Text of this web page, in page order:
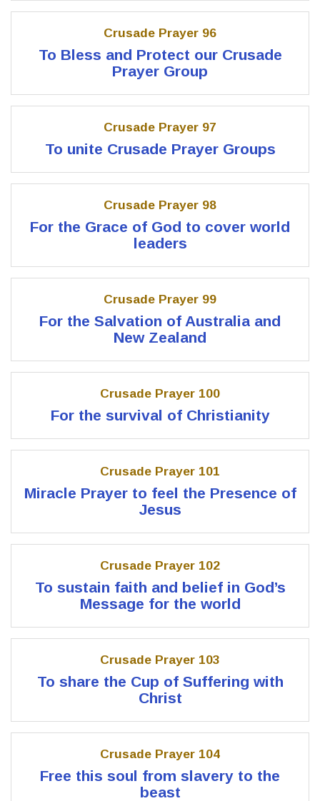
Crusade Prayer 96
To Bless and Protect our Crusade
Prayer Group
Crusade Prayer 97
To unite Crusade Prayer Groups
Crusade Prayer 98
For the Grace of God to cover world
leaders
Crusade Prayer 99
For the Salvation of Australia and
New Zealand
Crusade Prayer 100
For the survival of Christianity
Crusade Prayer 101
Miracle Prayer to feel the Presence of
Jesus
Crusade Prayer 102
To sustain faith and belief in God’s
Message for the world
Crusade Prayer 103
To share the Cup of Suffering with
Christ
Crusade Prayer 104
Free this soul from slavery to the
beast